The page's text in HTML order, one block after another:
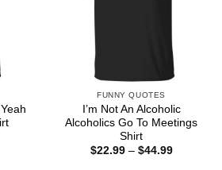
FUNNY QUOTES
I’m Not An Alcoholic
Alcoholics Go To Meetings
Shirt
$22.99 – $44.99Price